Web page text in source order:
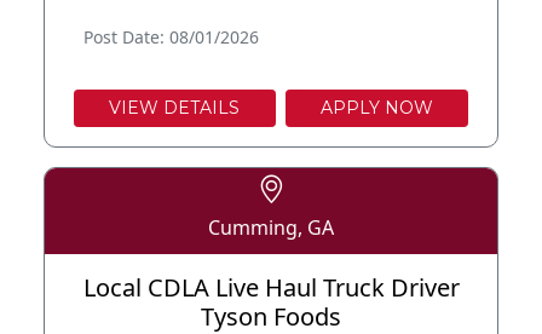
Post Date: 08/01/2026
VIEW DETAILS APPLY NOW
Cumming, GA
Local CDLA Live Haul Truck Driver
Tyson Foods